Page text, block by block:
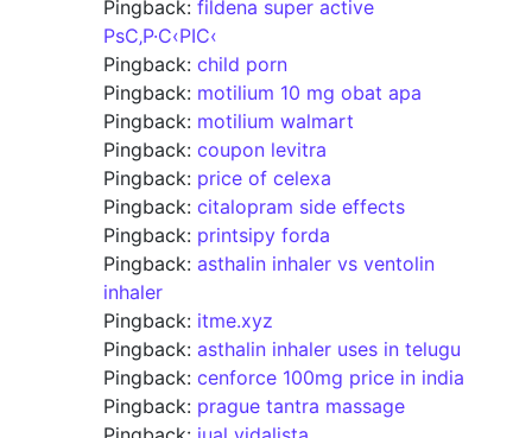
Pingback: fildena super active
РѕС‚Р·С‹РІС‹
Pingback: child porn
Pingback: motilium 10 mg obat apa
Pingback: motilium walmart
Pingback: coupon levitra
Pingback: price of celexa
Pingback: citalopram side effects
Pingback: printsipy forda
Pingback: asthalin inhaler vs ventolin
inhaler
Pingback: itme.xyz
Pingback: asthalin inhaler uses in telugu
Pingback: cenforce 100mg price in india
Pingback: prague tantra massage